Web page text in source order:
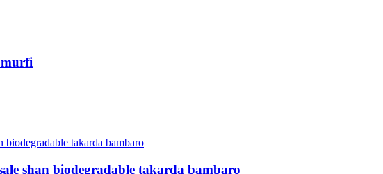
shan biodegradable takarda bambaro